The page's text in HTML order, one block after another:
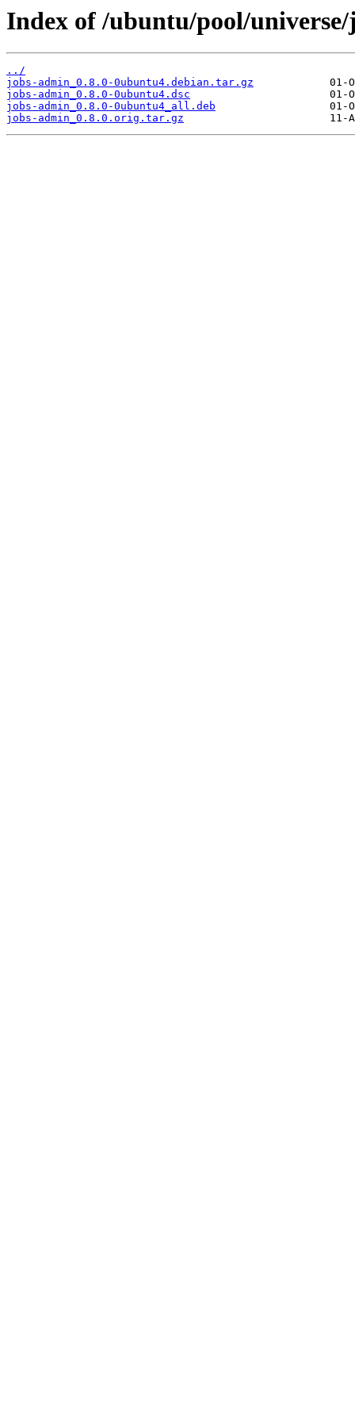
Index of /ubuntu/pool/
../
jobs-admin_0.8.0-0ubuntu4.debian.tar.gz
jobs-admin_0.8.0-0ubuntu4.dsc
jobs-admin_0.8.0-0ubuntu4_all.deb
jobs-admin_0.8.0.orig.tar.gz